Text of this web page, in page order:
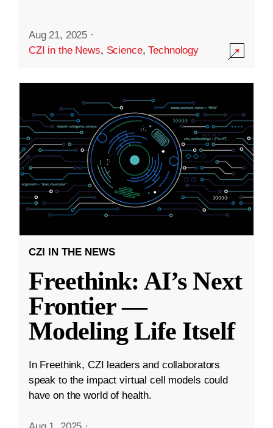
Aug 21, 2025 ·
CZI in the News, Science,Technology
CZI IN THE NEWS
Freethink: AI’s Next
Frontier —
Modeling Life Itself
In Freethink, CZI leaders and collaborators
speak to the impact virtual cell models could
have on the world of health.